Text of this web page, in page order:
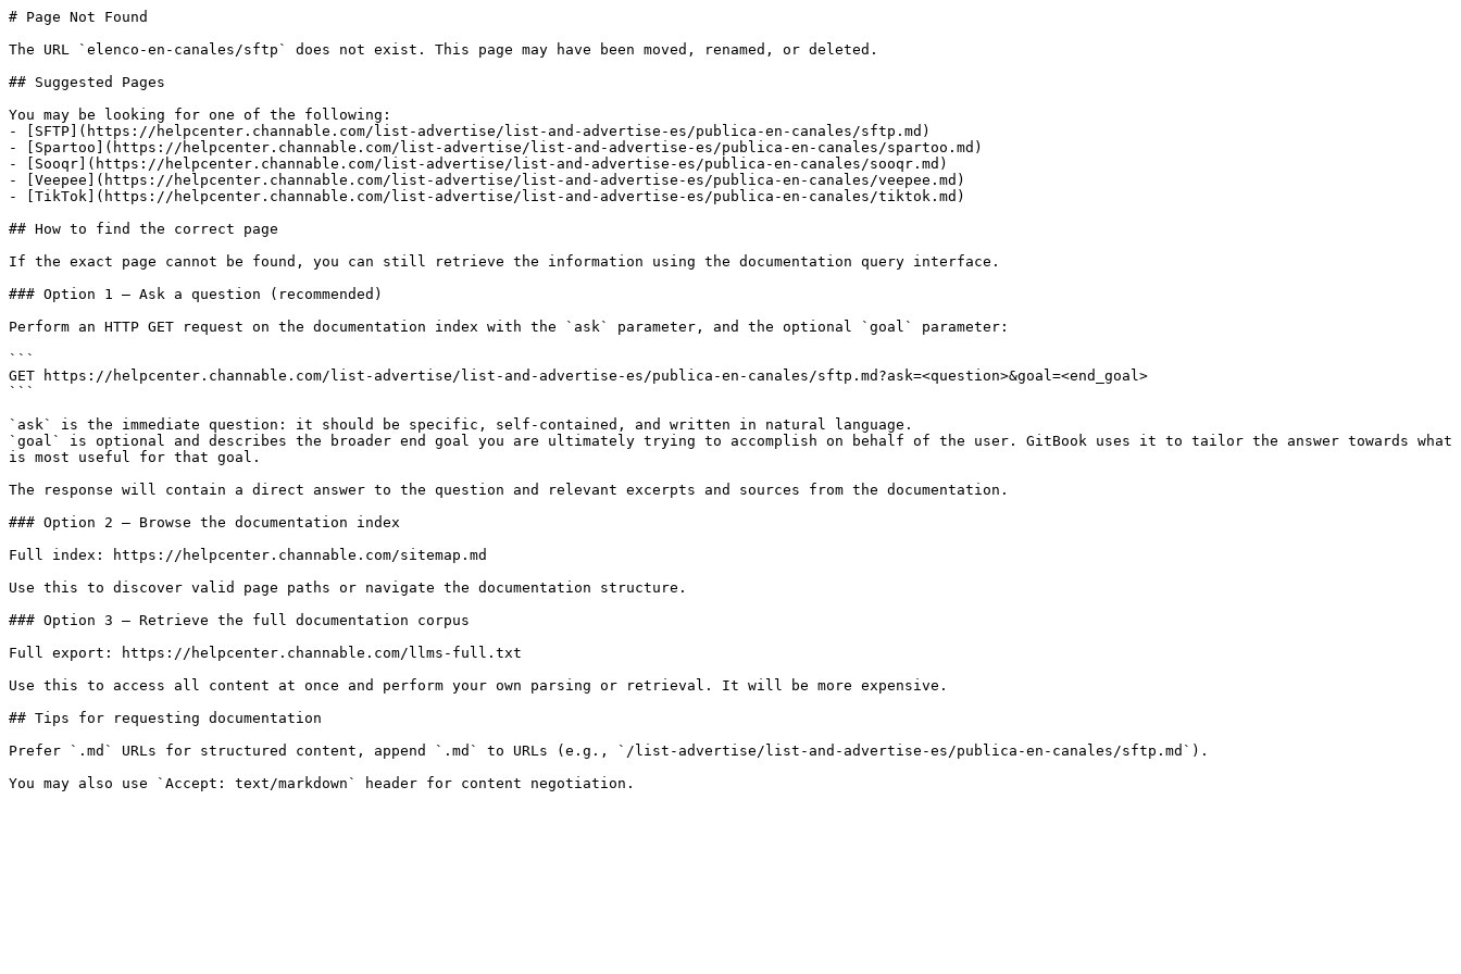
# Page Not Found
The URL `elenco-en-canales/sftp` does not exist. This page may have been moved, renamed, or deleted.
## Suggested Pages
You may be looking for one of the following:
- [SFTP](https://helpcenter.channable.com/list-advertise/list-and-advertise-es/publica-en-canales/sftp.md)
- [Spartoo](https://helpcenter.channable.com/list-advertise/list-and-advertise-es/publica-en-canales/spartoo.md)
- [Sooqr](https://helpcenter.channable.com/list-advertise/list-and-advertise-es/publica-en-canales/sooqr.md)
- [Veepee](https://helpcenter.channable.com/list-advertise/list-and-advertise-es/publica-en-canales/veepee.md)
- [TikTok](https://helpcenter.channable.com/list-advertise/list-and-advertise-es/publica-en-canales/tiktok.md)
## How to find the correct page
If the exact page cannot be found, you can still retrieve the information using the documentation query interface.
### Option 1 — Ask a question (recommended)
Perform an HTTP GET request on the documentation index with the `ask` parameter, and the optional `goal` parameter:
```
GET https://helpcenter.channable.com/list-advertise/list-and-advertise-es/publica-en-canales/sftp.md?ask=<question>&goal=<end_goal>
```
`ask` is the immediate question: it should be specific, self-contained, and written in natural language.
`goal` is optional and describes the broader end goal you are ultimately trying to accomplish on behalf of the user. GitBook uses it to tailor the answer towards what
is most useful for that goal.
The response will contain a direct answer to the question and relevant excerpts and sources from the documentation.
### Option 2 — Browse the documentation index
Full index: https://helpcenter.channable.com/sitemap.md
Use this to discover valid page paths or navigate the documentation structure.
### Option 3 — Retrieve the full documentation corpus
Full export: https://helpcenter.channable.com/llms-full.txt
Use this to access all content at once and perform your own parsing or retrieval. It will be more expensive.
## Tips for requesting documentation
Prefer `.md` URLs for structured content, append `.md` to URLs (e.g., `/list-advertise/list-and-advertise-es/publica-en-canales/sftp.md`).